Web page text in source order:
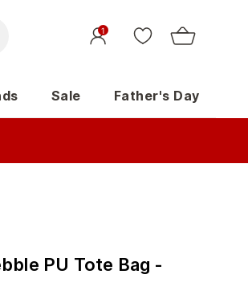
1
Sale Father's Day
PU Tote Bag -